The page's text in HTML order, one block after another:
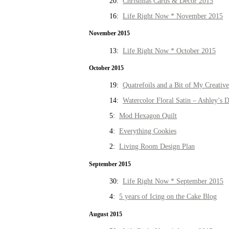
16: Life Right Now * November 2015
November 2015
13: Life Right Now * October 2015
October 2015
19: Quatrefoils and a Bit of My
14: Watercolor Floral Satin – Ashley’s
5: Mod Hexagon Quilt
4: Everything Cookies
2: Living Room Design Plan
September 2015
30: Life Right Now * September 2015
4: 5 years of Icing on the Cake Blog
August 2015